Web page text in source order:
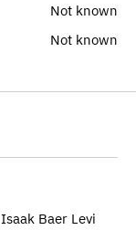
Not known
Not known
Baer Levi